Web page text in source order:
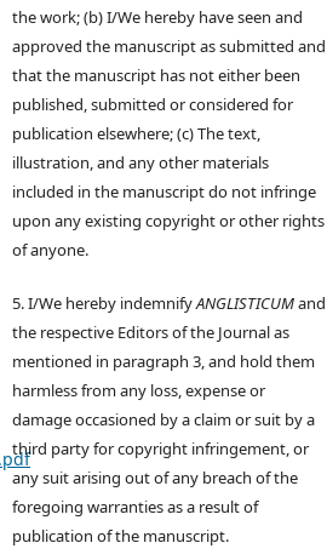
the work; (b) I/We hereby have seen and
approved the manuscript as submitted and
that the manuscript has not either been
published, submitted or considered for
publication elsewhere; (c) The text,
illustration, and any other materials
included in the manuscript do not infringe
upon any existing copyright or other rights
of anyone.
5. I/We hereby indemnifyANGLISTICUMand
the respective Editors of the Journal as
mentioned in paragraph 3, and hold them
harmless from any loss, expense or
damage occasioned by a claim or suit by a
third party for copyright infringement, or
any suit arising out of any breach of the
foregoing warranties as a result of
publication of the manuscript.